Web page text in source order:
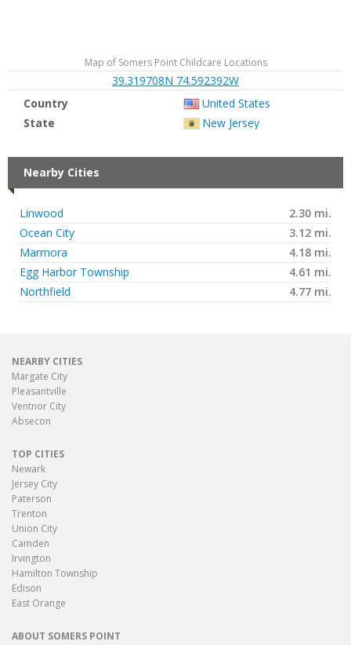
Map of Somers Point Childcare Locations
39.319708N 74.592392W
Country
United States
State
New Jersey
Nearby Cities
Linwood
2.30 mi.
Ocean City
3.12 mi.
Marmora
4.18 mi.
Egg Harbor Township
4.61 mi.
Northfield
4.77 mi.
NEARBY CITIES
Margate City
Pleasantville
Ventnor City
Absecon
TOP CITIES
Newark
Jersey City
Paterson
Trenton
Union City
Camden
Irvington
Hamilton Township
Edison
East Orange
ABOUT SOMERS POINT